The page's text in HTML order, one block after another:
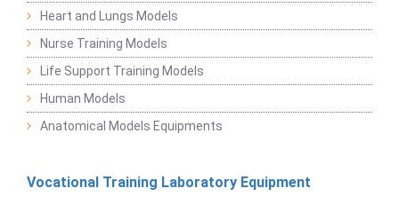
Heart and Lungs Models
Nurse Training Models
Life Support Training Models
Human Models
Anatomical Models Equipments
Vocational Training Laboratory Equipment